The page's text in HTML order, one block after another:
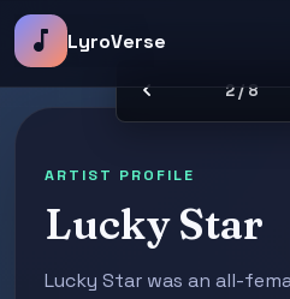
music_note LyroVerse
chevron_left 2 / 8
ARTIST PROFILE
Lucky Star
Lucky Star was an all-